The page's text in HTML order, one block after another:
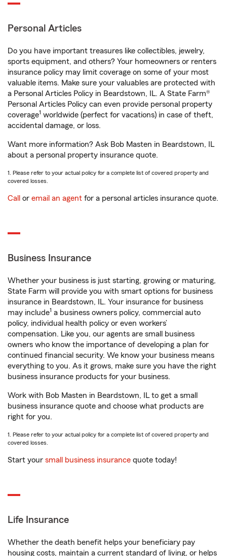
Personal Articles
Do you have important treasures like collectibles, jewelry,
sports equipment, and others? Your homeowners or renters
insurance policy may limit coverage on some of your most
valuable items. Make sure your valuables are protected with
a Personal Articles Policy in Beardstown, IL. A State Farm®
Personal Articles Policy can even provide personal property
coverage1 worldwide (perfect for vacations) in case of theft,
accidental damage, or loss.
Want more information? Ask Bob Masten in Beardstown, IL
about a personal property insurance quote.
1. Please refer to your actual policy for a complete list of covered property and
covered losses.
Call or email an agent for a personal articles insurance quote.
Business Insurance
Whether your business is just starting, growing or maturing,
State Farm will provide you with smart options for business
insurance in Beardstown, IL. Your insurance for business
may include1 a business owners policy, commercial auto
policy, individual health policy or even workers’
compensation. Like you, our agents are small business
owners who know the importance of developing a plan for
continued financial security. We know your business means
everything to you. As it grows, make sure you have the right
business insurance products for your business.
Work with Bob Masten in Beardstown, IL to get a small
business insurance quote and choose what products are
right for you.
1. Please refer to your actual policy for a complete list of covered property and
covered losses.
Start your small business insurance quote today!
Life Insurance
Whether the death benefit helps your beneficiary pay
housing costs, maintain a current standard of living, or helps